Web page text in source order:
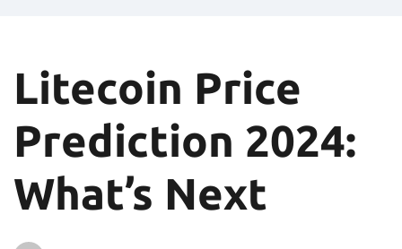
Litecoin Price
Prediction 2024:
What’s Next